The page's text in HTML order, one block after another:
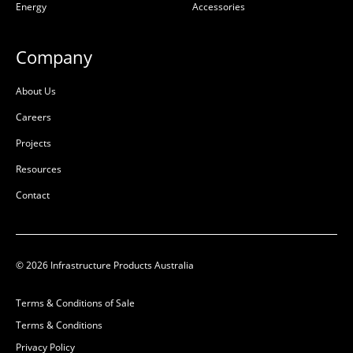
Precast Concrete
L:
W:
D:
D
Pit Concrete
Energy
Accessories
Company
About Us
Careers
Projects
Resources
Contact
© 2026 Infrastructure Products Australia
Terms & Conditions of Sale
Terms & Conditions
Privacy Policy